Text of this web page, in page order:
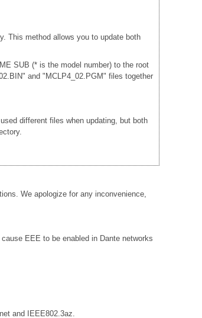
This method allows you to update both
SUB (* is the model number) to the root
and "MCLP4_02.PGM" files together
different files when updating, but both
We apologize for any inconvenience,
EEE to be enabled in Dante networks
and IEEE802.3az.